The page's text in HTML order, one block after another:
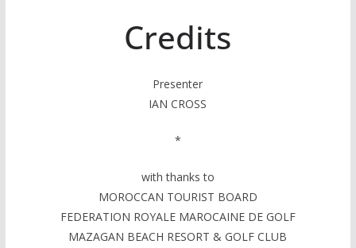
Credits
Presenter
IAN CROSS
*
with thanks to
MOROCCAN TOURIST BOARD
FEDERATION ROYALE MAROCAINE DE GOLF
MAZAGAN BEACH RESORT & GOLF CLUB